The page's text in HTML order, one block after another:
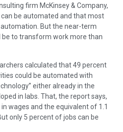
firm McKinsey & Company,
be automated and that most
But the near-term
be to transform work more than
calculated that 49 percent
could be automated with
either already in the
in labs. That, the report says,
wages and the equivalent of 1.1
only 5 percent of jobs can be